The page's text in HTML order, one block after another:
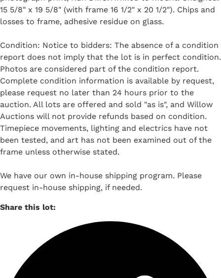
15 5/8" x 19 5/8" (with frame 16 1/2" x 20 1/2"). Chips and
losses to frame, adhesive residue on glass.
Condition: Notice to bidders: The absence of a condition
report does not imply that the lot is in perfect condition.
Photos are considered part of the condition report.
Complete condition information is available by request,
please request no later than 24 hours prior to the
auction. All lots are offered and sold "as is", and Willow
Auctions will not provide refunds based on condition.
Timepiece movements, lighting and electrics have not
been tested, and art has not been examined out of the
frame unless otherwise stated.
We have our own in-house shipping program. Please
request in-house shipping, if needed.
Share this lot: